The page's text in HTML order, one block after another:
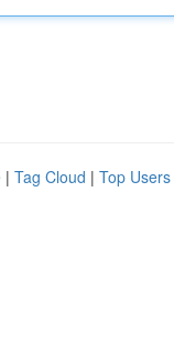
| Tag Cloud | Top Users